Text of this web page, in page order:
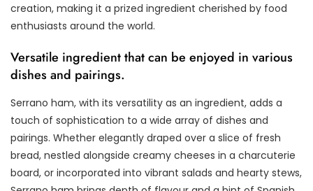
creation, making it a prized ingredient cherished by food
enthusiasts around the world.
Versatile ingredient that can be enjoyed in various
dishes and pairings.
Serrano ham, with its versatility as an ingredient, adds a
touch of sophistication to a wide array of dishes and
pairings. Whether elegantly draped over a slice of fresh
bread, nestled alongside creamy cheeses in a charcuterie
board, or incorporated into vibrant salads and hearty stews,